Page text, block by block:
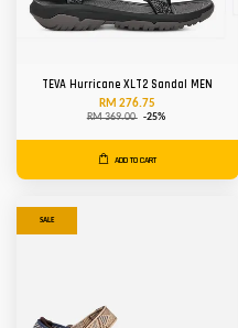
TEVA Hurricane XLT2 Sandal MEN
RM 276.75
RM 369.00 -25%
ADD TO CART
SALE